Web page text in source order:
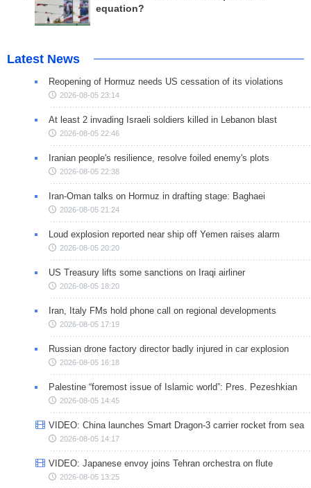
equation?
Latest News
Reopening of Hormuz needs US cessation of its violations
2026-08-05 23:14
At least 2 invading Israeli soldiers killed in Lebanon blast
2026-08-05 22:46
Iranian people's resilience, resolve foiled enemy's plots
2026-08-05 22:38
Iran-Oman talks on Hormuz in drafting stage: Baghaei
2026-08-05 21:24
Loud explosion reported near ship off Yemen raises alarm
2026-08-05 20:20
US Treasury lifts some sanctions on Iraqi airliner
2026-08-05 18:20
Iran, Italy FMs hold phone call on regional developments
2026-08-05 17:19
Russian drone factory director badly injured in car explosion
2026-08-05 16:18
Palestine “foremost issue of Islamic world”: Pres. Pezeshkian
2026-08-05 14:45
VIDEO: China launches Smart Dragon-3 carrier rocket from sea
2026-08-05 14:17
VIDEO: Japanese envoy joins Tehran orchestra on flute
2026-08-05 13:25